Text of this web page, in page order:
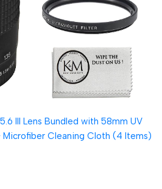
III Lens Bundled with 58mm UV
Microfiber Cleaning Cloth (4 Items)